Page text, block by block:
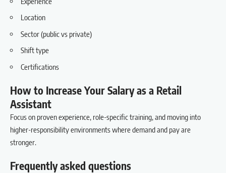
Location
Sector (public vs private)
Shift type
Certifications
How to Increase Your Salary as a Retail
Assistant
Focus on proven experience, role-specific training, and moving into
higher-responsibility environments where demand and pay are
stronger.
Frequently asked questions